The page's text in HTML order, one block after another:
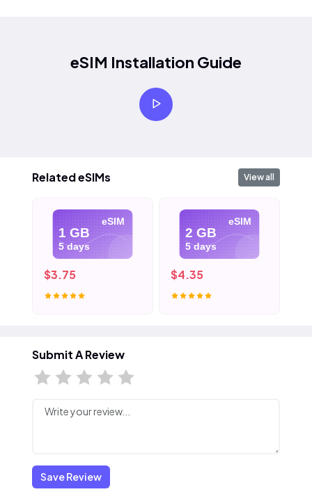
eSIM Installation Guide
Related eSIMs View all
eSIM
1 GB
5 days
$3.75
eSIM
2 GB
5 days
$4.35
Submit A Review
Save Review